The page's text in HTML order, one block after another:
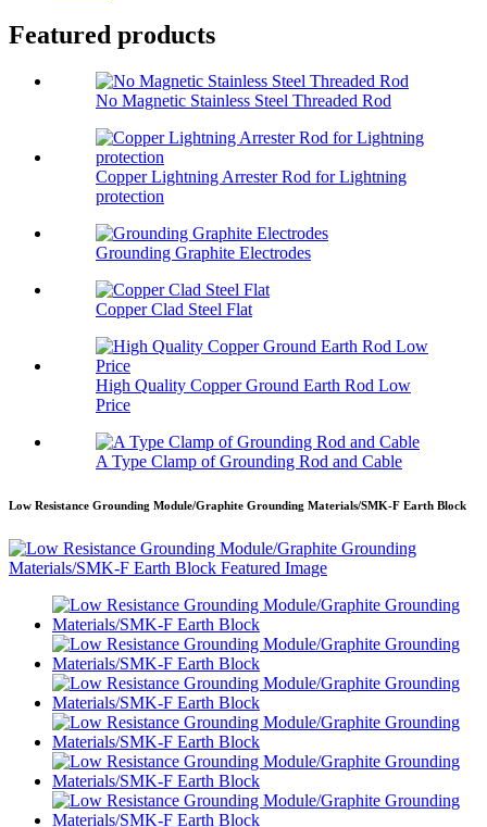
Featured products
No Magnetic Stainless Steel Threaded Rod
Copper Lightning Arrester Rod for Lightning
protection
Grounding Graphite Electrodes
Copper Clad Steel Flat
High Quality Copper Ground Earth Rod Low
Price
A Type Clamp of Grounding Rod and Cable
Low Resistance Grounding Module/Graphite Grounding Materials/SMK-F Earth Block